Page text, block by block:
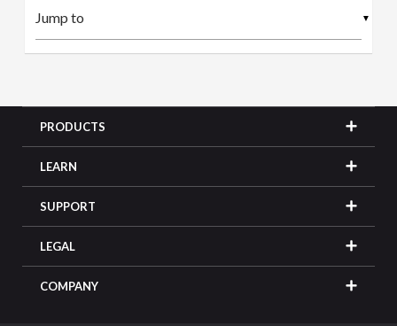
▼
PRODUCTS
LEARN
SUPPORT
LEGAL
COMPANY